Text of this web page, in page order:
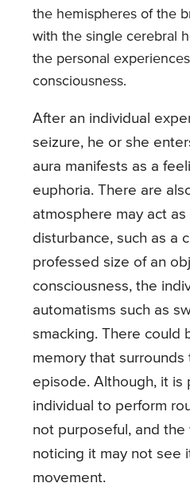
the hemispheres of the
with the single cerebral
the personal
consciousness.
After an individual
seizure, he or she
aura manifests as a
euphoria. There are
atmosphere may act
disturbance, such as a
professed size of an
consciousness, the
automatisms such as
smacking. There could
memory that
episode. Although, it is
individual to perform
not purposeful, and
noticing it may not see
movement.